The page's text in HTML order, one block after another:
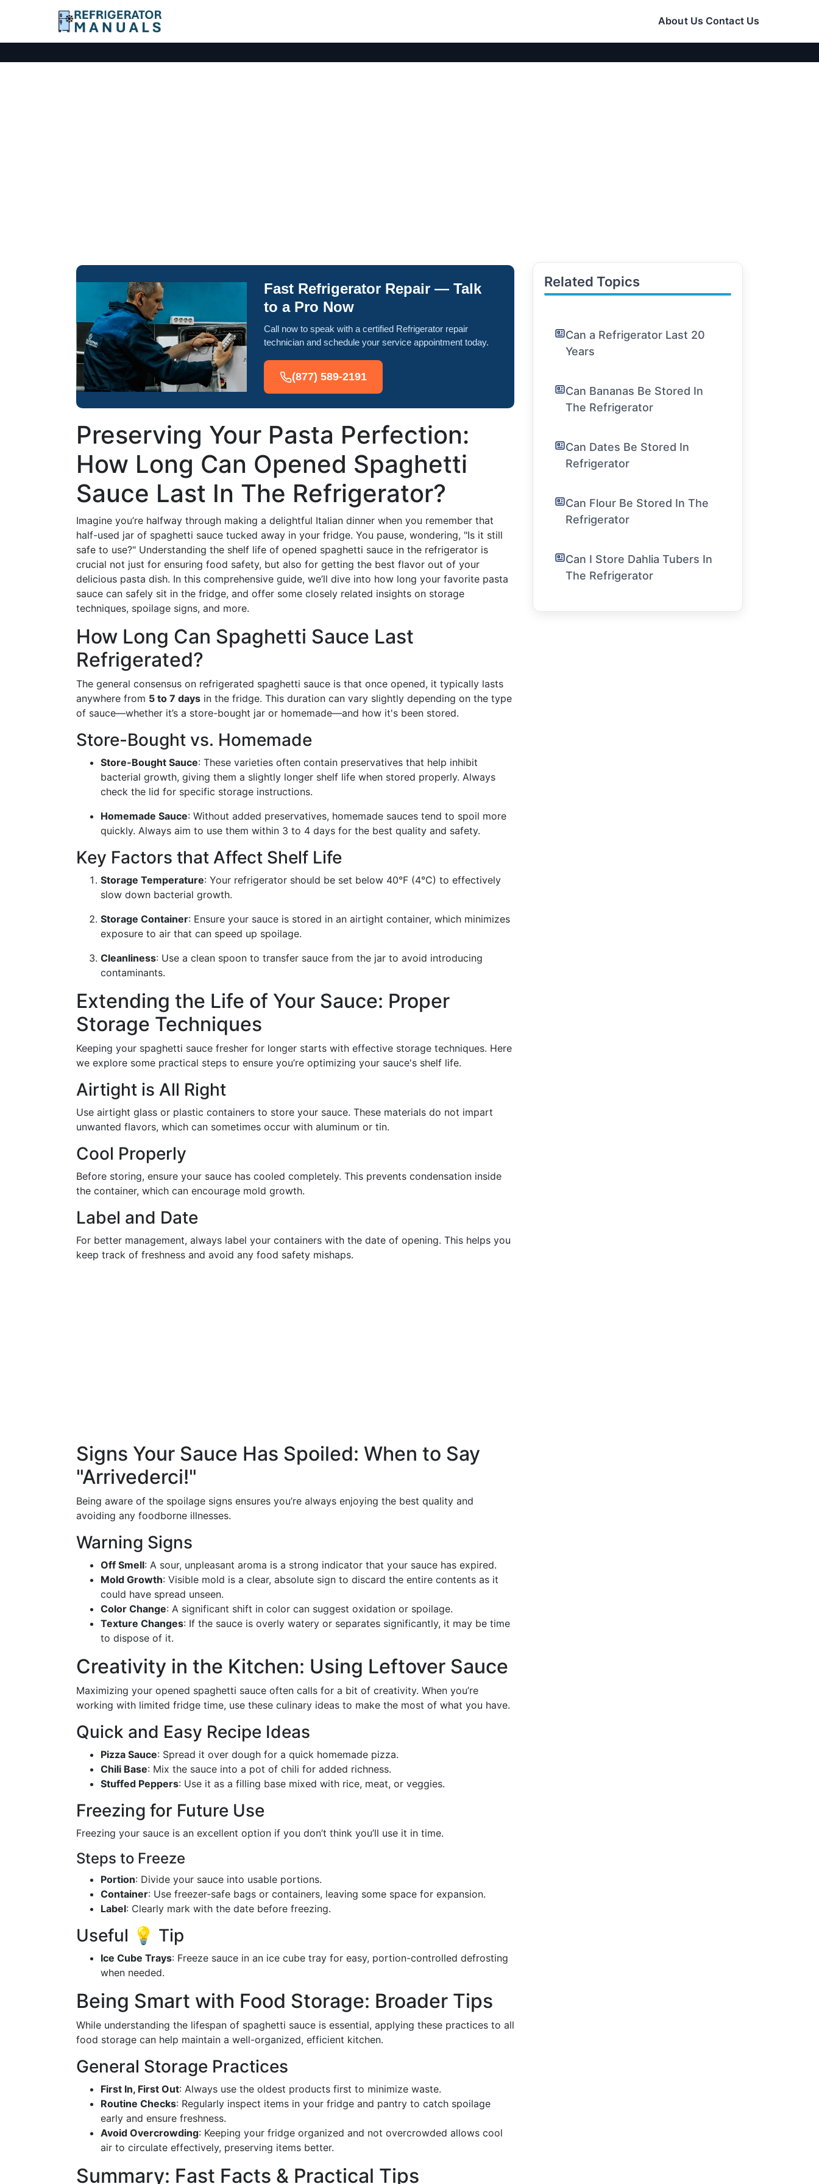
About Us Contact Us
Fast Refrigerator Repair — Talk
to a Pro Now
Call now to speak with a certified Refrigerator repair
technician and schedule your service appointment today.
(877) 589-2191
Preserving Your Pasta Perfection:
How Long Can Opened Spaghetti
Sauce Last In The Refrigerator?
Imagine you’re halfway through making a delightful Italian dinner when you remember that
half-used jar of spaghetti sauce tucked away in your fridge. You pause, wondering, "Is it still
safe to use?" Understanding the shelf life of opened spaghetti sauce in the refrigerator is
crucial not just for ensuring food safety, but also for getting the best flavor out of your
delicious pasta dish. In this comprehensive guide, we’ll dive into how long your favorite pasta
sauce can safely sit in the fridge, and offer some closely related insights on storage
techniques, spoilage signs, and more.
How Long Can Spaghetti Sauce Last
Refrigerated?
The general consensus on refrigerated spaghetti sauce is that once opened, it typically lasts
anywhere from 5 to 7 days in the fridge. This duration can vary slightly depending on the type
of sauce—whether it’s a store-bought jar or homemade—and how it's been stored.
Store-Bought vs. Homemade
Store-Bought Sauce: These varieties often contain preservatives that help inhibit
bacterial growth, giving them a slightly longer shelf life when stored properly. Always
check the lid for specific storage instructions.
Homemade Sauce: Without added preservatives, homemade sauces tend to spoil more
quickly. Always aim to use them within 3 to 4 days for the best quality and safety.
Key Factors that Affect Shelf Life
Storage Temperature: Your refrigerator should be set below 40°F (4°C) to effectively
slow down bacterial growth.
Storage Container: Ensure your sauce is stored in an airtight container, which minimizes
exposure to air that can speed up spoilage.
Cleanliness: Use a clean spoon to transfer sauce from the jar to avoid introducing
contaminants.
Extending the Life of Your Sauce: Proper
Storage Techniques
Keeping your spaghetti sauce fresher for longer starts with effective storage techniques. Here
we explore some practical steps to ensure you’re optimizing your sauce's shelf life.
Airtight is All Right
Use airtight glass or plastic containers to store your sauce. These materials do not impart
unwanted flavors, which can sometimes occur with aluminum or tin.
Cool Properly
Before storing, ensure your sauce has cooled completely. This prevents condensation inside
the container, which can encourage mold growth.
Label and Date
For better management, always label your containers with the date of opening. This helps you
keep track of freshness and avoid any food safety mishaps.
Signs Your Sauce Has Spoiled: When to Say
"Arrivederci!"
Being aware of the spoilage signs ensures you’re always enjoying the best quality and
avoiding any foodborne illnesses.
Warning Signs
Off Smell: A sour, unpleasant aroma is a strong indicator that your sauce has expired.
Mold Growth: Visible mold is a clear, absolute sign to discard the entire contents as it
could have spread unseen.
Color Change: A significant shift in color can suggest oxidation or spoilage.
Texture Changes: If the sauce is overly watery or separates significantly, it may be time
to dispose of it.
Creativity in the Kitchen: Using Leftover Sauce
Maximizing your opened spaghetti sauce often calls for a bit of creativity. When you’re
working with limited fridge time, use these culinary ideas to make the most of what you have.
Quick and Easy Recipe Ideas
Pizza Sauce: Spread it over dough for a quick homemade pizza.
Chili Base: Mix the sauce into a pot of chili for added richness.
Stuffed Peppers: Use it as a filling base mixed with rice, meat, or veggies.
Freezing for Future Use
Freezing your sauce is an excellent option if you don’t think you’ll use it in time.
Steps to Freeze
Portion: Divide your sauce into usable portions.
Container: Use freezer-safe bags or containers, leaving some space for expansion.
Label: Clearly mark with the date before freezing.
Useful 💡 Tip
Ice Cube Trays: Freeze sauce in an ice cube tray for easy, portion-controlled defrosting
when needed.
Being Smart with Food Storage: Broader Tips
While understanding the lifespan of spaghetti sauce is essential, applying these practices to all
food storage can help maintain a well-organized, efficient kitchen.
General Storage Practices
First In, First Out: Always use the oldest products first to minimize waste.
Routine Checks: Regularly inspect items in your fridge and pantry to catch spoilage
early and ensure freshness.
Avoid Overcrowding: Keeping your fridge organized and not overcrowded allows cool
air to circulate effectively, preserving items better.
Summary: Fast Facts & Practical Tips
Related Topics
Can a Refrigerator Last 20
Years
Can Bananas Be Stored In
The Refrigerator
Can Dates Be Stored In
Refrigerator
Can Flour Be Stored In The
Refrigerator
Can I Store Dahlia Tubers In
The Refrigerator